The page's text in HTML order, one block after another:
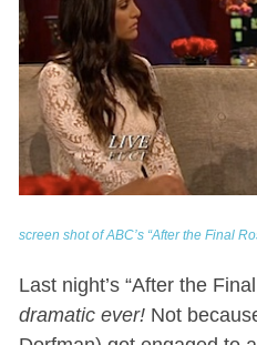
screen shot of ABC’s “After the Final
Last night’s “After the
dramatic ever!Not